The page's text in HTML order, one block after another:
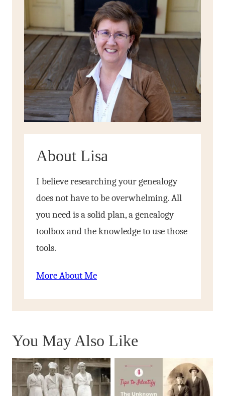
About Lisa
I believe researching your genealogy
does not have to be overwhelming. All
you need is a solid plan, a genealogy
toolbox and the knowledge to use those
tools.
More About Me
You May Also Like